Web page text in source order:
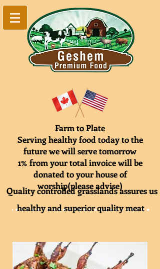
Farm to Plate
Serving healthy food today to the
future we will serve tomorrow
1% from your total invoice will be
donated to your house of
worship(please advise)
Quality controlled grasslands assures us
healthy and superior quality meat